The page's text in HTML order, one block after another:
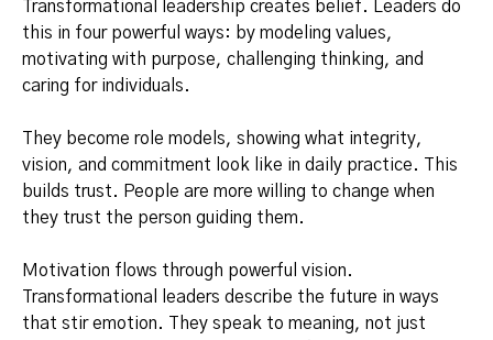
Transformational leadership creates belief. Leaders do
this in four powerful ways: by modeling values,
motivating with purpose, challenging thinking, and
caring for individuals.
They become role models, showing what integrity,
vision, and commitment look like in daily practice. This
builds trust. People are more willing to change when
they trust the person guiding them.
Motivation flows through powerful vision.
Transformational leaders describe the future in ways
that stir emotion. They speak to meaning, not just